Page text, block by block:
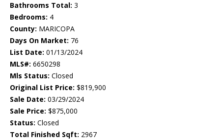
Bathrooms Total: 3
Bedrooms: 4
County: MARICOPA
Days On Market: 76
List Date: 01/13/2024
MLS#: 6650298
Mls Status: Closed
Original List Price: $819,900
Sale Date: 03/29/2024
Sale Price: $875,000
Status: Closed
Total Finished Sqft: 2967